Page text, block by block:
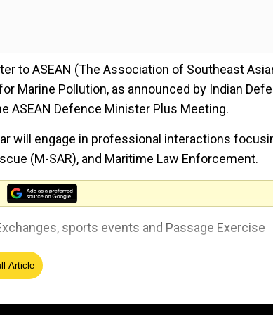
to ASEAN (The Association of Southeast
Marine Pollution, as announced by Indian
ASEAN Defence Minister Plus Meeting.
will engage in professional interactions
(M-SAR), and Maritime Law Enforcement.
sports events and Passage Exercise
'This is not the 1962 India'
Guard and their Vietnamese counterparts
Article